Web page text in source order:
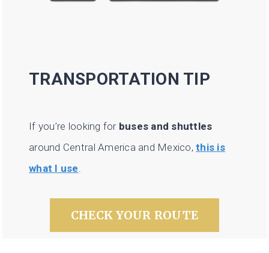
TRANSPORTATION TIP
If you’re looking for buses and shuttles
around Central America and Mexico,this is
what I use.
CHECK YOUR ROUTE